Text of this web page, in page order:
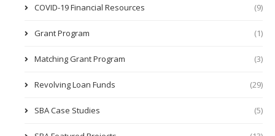
COVID-19 Financial Resources (9)
Grant Program (1)
Matching Grant Program (3)
Revolving Loan Funds (29)
SBA Case Studies (5)